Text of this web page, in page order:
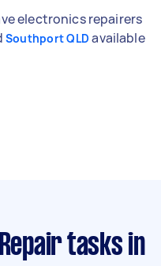
electronics repairers
Southport QLD available
tasks in